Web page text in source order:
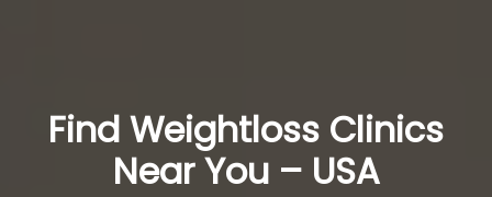
Find Weightloss Clinics
Near You – USA